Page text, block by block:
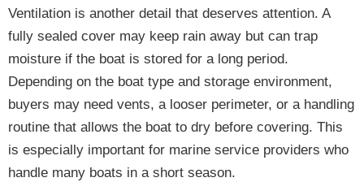
Ventilation is another detail that deserves attention. A
fully sealed cover may keep rain away but can trap
moisture if the boat is stored for a long period.
Depending on the boat type and storage environment,
buyers may need vents, a looser perimeter, or a handling
routine that allows the boat to dry before covering. This
is especially important for marine service providers who
handle many boats in a short season.